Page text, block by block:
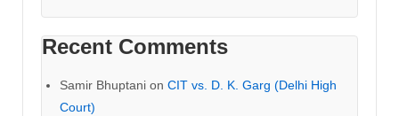
Recent Comments
Samir Bhuptani on CIT vs. D. K. Garg (Delhi High
Court)